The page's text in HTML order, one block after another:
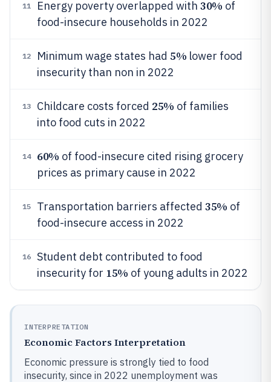
11 Energy poverty overlapped with 30% of
food-insecure households in 2022
12 Minimum wage states had 5% lower food
insecurity than non in 2022
13 Childcare costs forced 25% of families
into food cuts in 2022
14 60% of food-insecure cited rising grocery
prices as primary cause in 2022
15 Transportation barriers affected 35% of
food-insecure access in 2022
16
Student debt contributed to food
insecurity for 15% of young adults in 2022
INTERPRETATION
Economic Factors Interpretation
Economic pressure is strongly tied to food
insecurity, since in 2022 unemployment was